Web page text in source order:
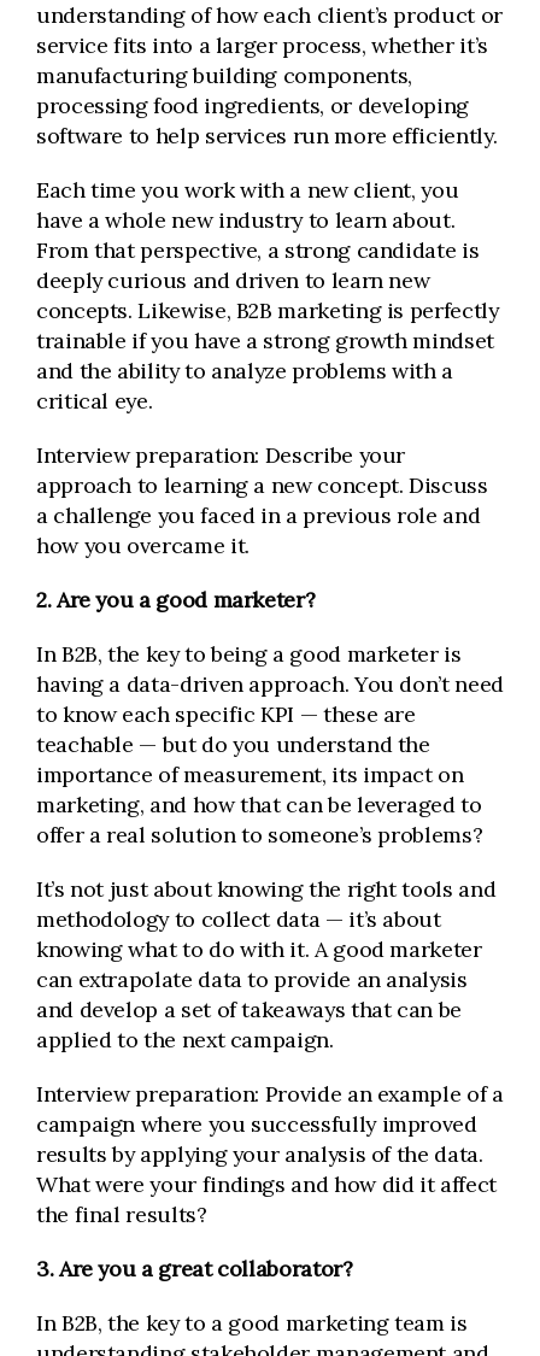
understanding of how each client’s product or
service fits into a larger process, whether it’s
manufacturing building components,
processing food ingredients, or developing
software to help services run more efficiently.
Each time you work with a new client, you
have a whole new industry to learn about.
From that perspective, a strong candidate is
deeply curious and driven to learn new
concepts. Likewise, B2B marketing is perfectly
trainable if you have a strong growth mindset
and the ability to analyze problems with a
critical eye.
Interview preparation: Describe your
approach to learning a new concept. Discuss
a challenge you faced in a previous role and
how you overcame it.
2. Are you a good marketer?
In B2B, the key to being a good marketer is
having a data-driven approach. You don’t need
to know each specific KPI — these are
teachable — but do you understand the
importance of measurement, its impact on
marketing, and how that can be leveraged to
offer a real solution to someone’s problems?
It’s not just about knowing the right tools and
methodology to collect data — it’s about
knowing what to do with it. A good marketer
can extrapolate data to provide an analysis
and develop a set of takeaways that can be
applied to the next campaign.
Interview preparation: Provide an example of a
campaign where you successfully improved
results by applying your analysis of the data.
What were your findings and how did it affect
the final results?
3. Are you a great collaborator?
In B2B, the key to a good marketing team is